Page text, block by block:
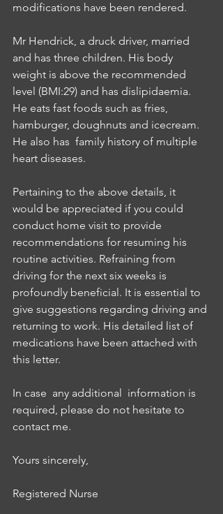
modifications have been rendered.
Mr Hendrick, a druck driver, married
and has three children. His body
weight is above the recommended
level (BMI:29) and has dislipidaemia.
He eats fast foods such as fries,
hamburger, doughnuts and icecream.
He also has  family history of multiple
heart diseases.
Pertaining to the above details, it
would be appreciated if you could
conduct home visit to provide
recommendations for resuming his
routine activities. Refraining from
driving for the next six weeks is
profoundly beneficial. It is essential to
give suggestions regarding driving and
returning to work. His detailed list of
medications have been attached with
this letter.
In case  any additional  information is
required, please do not hesitate to
contact me.
Yours sincerely,
Registered Nurse